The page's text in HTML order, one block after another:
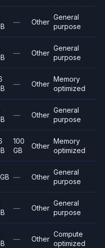
— Other
General
purpose
— Other
General
purpose
— Other
Memory
optimized
— Other
General
purpose
100
GB
Other
Memory
optimized
— Other
General
purpose
— Other
General
purpose
— Other
Compute
optimized